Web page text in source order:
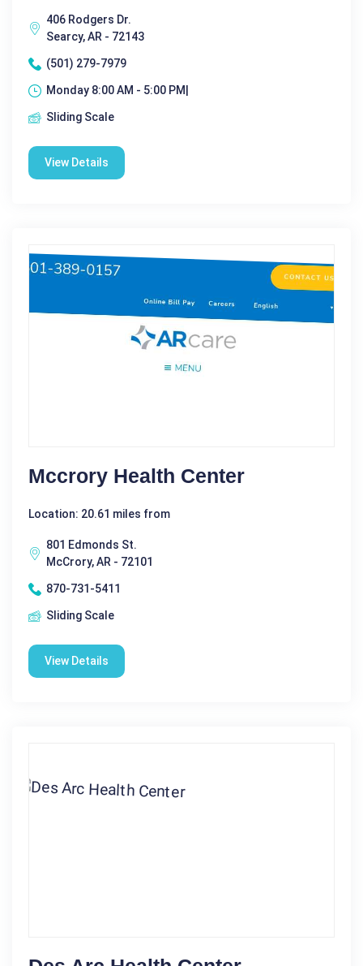
406 Rodgers Dr.
Searcy, AR - 72143
(501) 279-7979
Monday 8:00 AM - 5:00 PM|
Sliding Scale
View Details
Mccrory Health Center
Location: 20.61 miles from
801 Edmonds St.
McCrory, AR - 72101
870-731-5411
Sliding Scale
View Details